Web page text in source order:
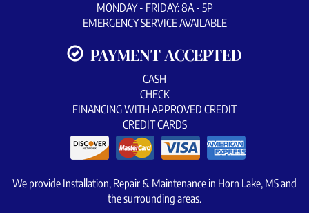
MONDAY - FRIDAY: 8A - 5P
EMERGENCY SERVICE AVAILABLE
PAYMENT ACCEPTED
CASH
CHECK
FINANCING WITH APPROVED CREDIT
CREDIT CARDS
We provide Installation, Repair & Maintenance in Horn Lake, MS and
the surrounding areas.